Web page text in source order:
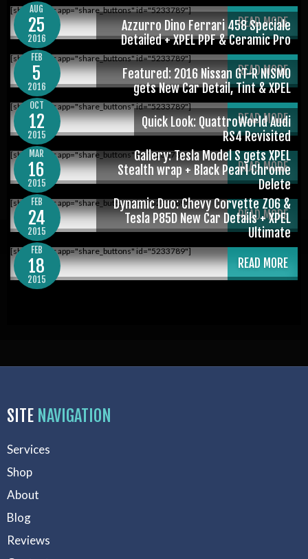
AUG
25
2016
[shareaholic app="share_buttons" id="5233789"]
READ MORE
FEB
5
2016
Azzurro Dino Ferrari 458 Speciale
Detailed + XPEL PPF & Ceramic Pro
[shareaholic app="share_buttons" id="5233789"]
READ MORE
OCT
12
2015
Featured: 2016 Nissan GT-R NISMO
gets New Car Detail, Tint & XPEL
[shareaholic app="share_buttons" id="5233789"]
READ MORE
MAR
16
2015
Quick Look: QuattroWorld Audi
RS4 Revisited
[shareaholic app="share_buttons" id="5233789"]
READ MORE
FEB
24
2015
Gallery: Tesla Model S gets XPEL
Stealth wrap + Black Pearl Chrome
Delete
[shareaholic app="share_buttons" id="5233789"]
READ MORE
FEB
18
2015
Dynamic Duo: Chevy Corvette Z06 &
Tesla P85D New Car Details + XPEL
Ultimate
[shareaholic app="share_buttons" id="5233789"]
READ MORE
SITE NAVIGATION
Services
Shop
About
Blog
Reviews